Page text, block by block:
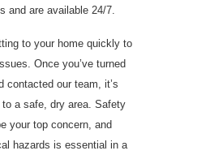
and are available 24/7.
to your home quickly to
Once you’ve turned
contacted our team, it’s
a safe, dry area. Safety
your top concern, and
hazards is essential in a